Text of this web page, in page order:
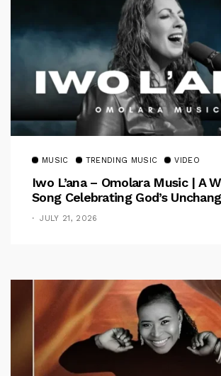
MUSIC TRENDING MUSIC VIDEO
Iwo L’ana – Omolara Music | A
Song Celebrating God’s
Faithfulness [Music Video]
JULY 21, 2026